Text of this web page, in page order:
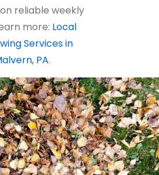
reliable weekly
more: Local
Services in
PA.